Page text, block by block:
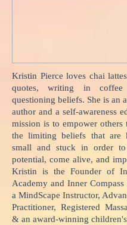
Kristin Pierce loves chai
quotes, writing in coffee
questioning beliefs. She is an
author and a self-awareness
mission is to empower others
the limiting beliefs that are
small and stuck in order
potential, come alive, and
Kristin is the Founder of
Academy and Inner Compass
a MindScape Instructor,